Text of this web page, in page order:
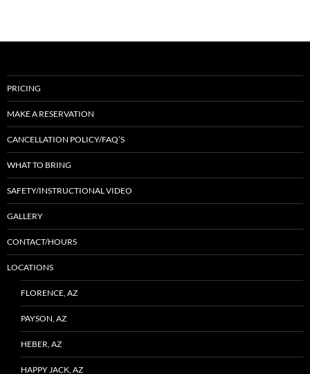
PRICING
MAKE A RESERVATION
CANCELLATION POLICY/FAQ’S
WHAT TO BRING
SAFETY/INSTRUCTIONAL VIDEO
GALLERY
CONTACT/HOURS
LOCATIONS
FLORENCE, AZ
PAYSON, AZ
HEBER, AZ
HAPPY JACK, AZ